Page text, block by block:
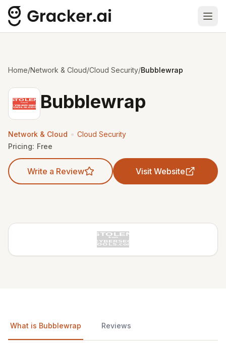
Home/Network & Cloud/Cloud Security/Bubblewrap
Bubblewrap
Network & Cloud • Cloud Security
Pricing: Free
Write a Review Visit Website
What is Bubblewrap Reviews